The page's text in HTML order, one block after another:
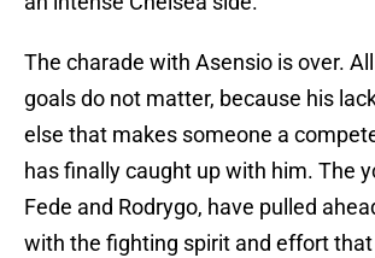
The charade with Asensio is over.
goals do not matter, because his
else that makes someone a
has finally caught up with him. The
Fede and Rodrygo, have pulled
with the fighting spirit and effort